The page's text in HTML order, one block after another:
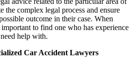
the complex legal process and ensure
outcome in their case. When
to find one who has experience
help with.
Car Accident Lawyers